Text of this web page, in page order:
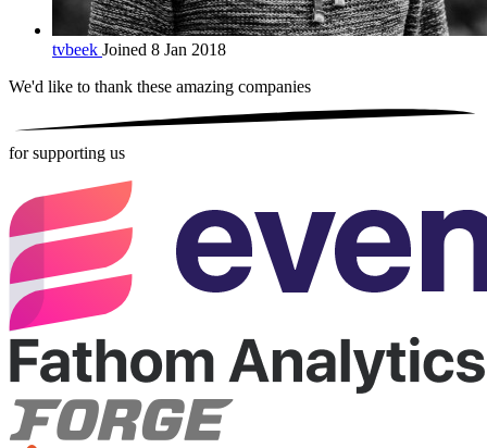
tvbeek Joined 8 Jan 2018
We'd like to thank these amazing companies
for supporting us